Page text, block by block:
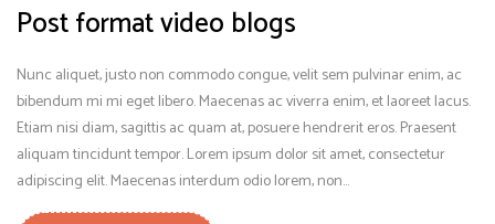
Post format video blogs
Nunc aliquet, justo non commodo congue, velit sem pulvinar enim, ac
bibendum mi mi eget libero. Maecenas ac viverra enim, et laoreet lacus.
Etiam nisi diam, sagittis ac quam at, posuere hendrerit eros. Praesent
aliquam tincidunt tempor. Lorem ipsum dolor sit amet, consectetur
adipiscing elit. Maecenas interdum odio lorem, non...